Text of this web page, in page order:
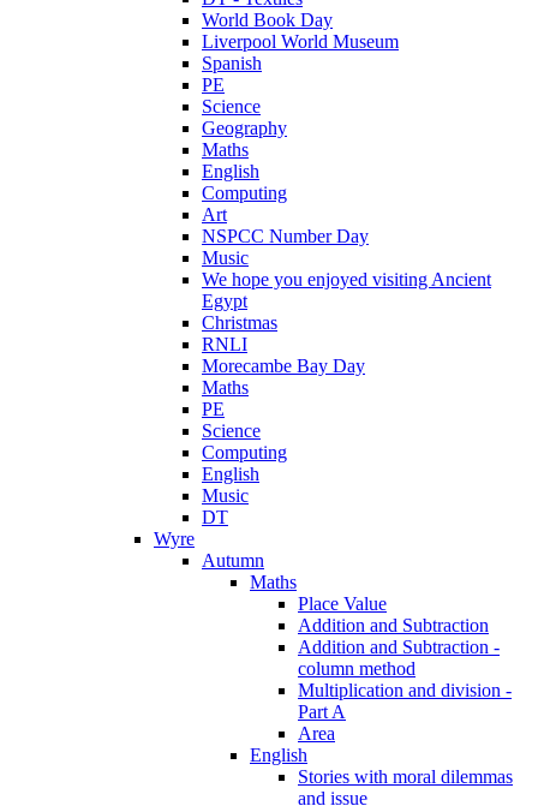
World Book Day
Liverpool World Museum
Spanish
PE
Science
Geography
Maths
English
Computing
Art
NSPCC Number Day
Music
We hope you enjoyed visiting Ancient
Egypt
Christmas
RNLI
Morecambe Bay Day
Maths
PE
Science
Computing
English
Music
DT
Wyre
Autumn
Maths
Place Value
Addition and Subtraction
Addition and Subtraction -
column method
Multiplication and division -
Part A
Area
English
Stories with moral dilemmas
and issue